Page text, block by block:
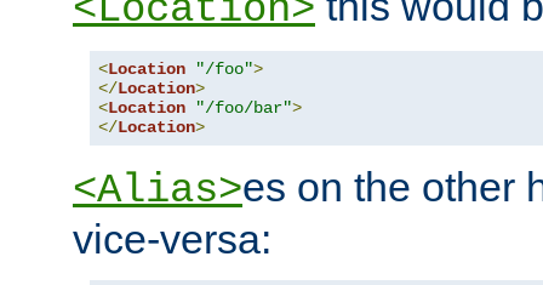
<Location>
<Location "/foo">
</Location>
<Location "/foo/bar">
</Location>
<Alias>es on the other
vice-versa: